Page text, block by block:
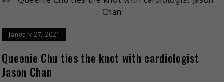
January 27, 2021
Queenie Chu ties the knot with cardiologist
Jason Chan